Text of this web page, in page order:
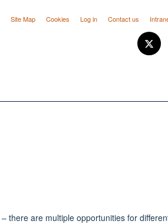
Site Map Cookies Log in Contact us
there are multiple opportunities for